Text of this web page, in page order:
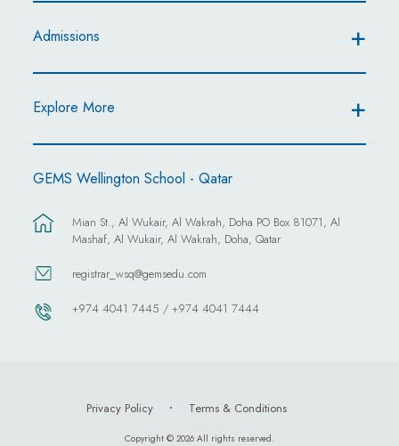
Admissions
Explore More
GEMS Wellington School - Qatar
Mian St., Al Wukair, Al Wakrah, Doha PO Box 81071, Al
Mashaf, Al Wukair, Al Wakrah, Doha, Qatar
registrar_wsq@gemsedu.com
+974 4041 7445 / +974 4041 7444
Privacy Policy Terms & Conditions
Copyright © 2026 All rights reserved.